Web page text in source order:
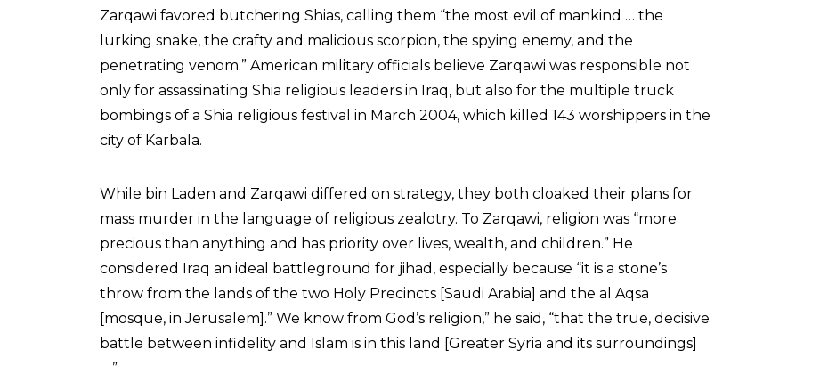
Zarqawi favored butchering Shias, calling them “the most evil of mankind … the
lurking snake, the crafty and malicious scorpion, the spying enemy, and the
penetrating venom.” American military officials believe Zarqawi was responsible not
only for assassinating Shia religious leaders in Iraq, but also for the multiple truck
bombings of a Shia religious festival in March 2004, which killed 143 worshippers in the
city of Karbala.
While bin Laden and Zarqawi differed on strategy, they both cloaked their plans for
mass murder in the language of religious zealotry. To Zarqawi, religion was “more
precious than anything and has priority over lives, wealth, and children.” He
considered Iraq an ideal battleground for jihad, especially because “it is a stone’s
throw from the lands of the two Holy Precincts [Saudi Arabia] and the al Aqsa
[mosque, in Jerusalem].” We know from God’s religion,” he said, “that the true, decisive
battle between infidelity and Islam is in this land [Greater Syria and its surroundings]